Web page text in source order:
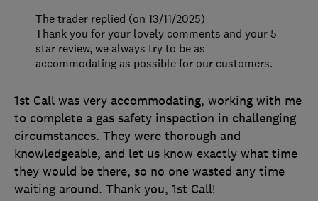
1st Call was very accommodating, working with me
to complete a gas safety inspection in challenging
circumstances. They were thorough and
knowledgeable, and let us know exactly what time
they would be there, so no one wasted any time
waiting around. Thank you, 1st Call!
The trader replied (on 13/11/2025)
Thank you for your lovely comments and your 5
star review, we always try to be as
accommodating as possible for our customers.